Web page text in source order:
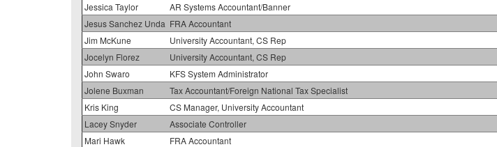
Jessica Taylor
AR Systems Accountant/Banner
Jesus Sanchez Unda FRA Accountant
Jim McKune
University Accountant, CS Rep
Jocelyn Florez
University Accountant, CS Rep
John Swaro
KFS System Administrator
Jolene Buxman
Tax Accountant/Foreign National Tax Specialist
Kris King
CS Manager, University Accountant
Lacey Snyder
Associate Controller
Mari Hawk
FRA Accountant